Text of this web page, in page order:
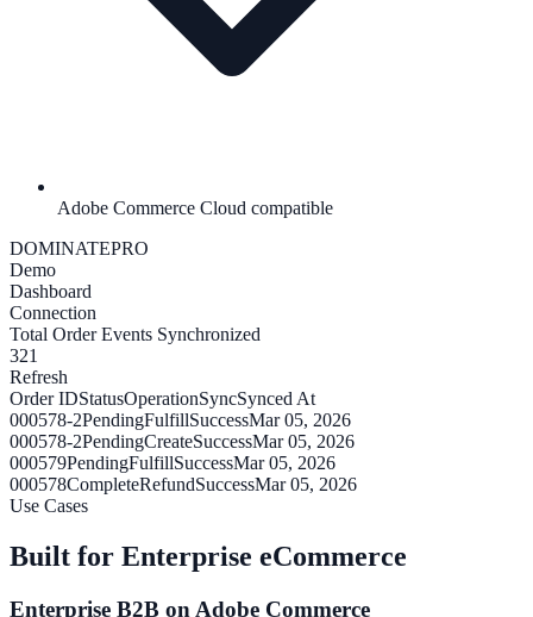
Adobe Commerce Cloud compatible
DOMINATEPRO
Demo
Dashboard
Connection
Total Order Events Synchronized
321
Refresh
Order IDStatusOperationSyncSynced At
000578-2PendingFulfillSuccessMar 05, 2026
000578-2PendingCreateSuccessMar 05, 2026
000579PendingFulfillSuccessMar 05, 2026
000578CompleteRefundSuccessMar 05, 2026
Use Cases
Built for Enterprise eCommerce
Enterprise B2B on Adobe Commerce